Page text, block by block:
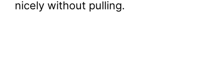
nicely without pulling.